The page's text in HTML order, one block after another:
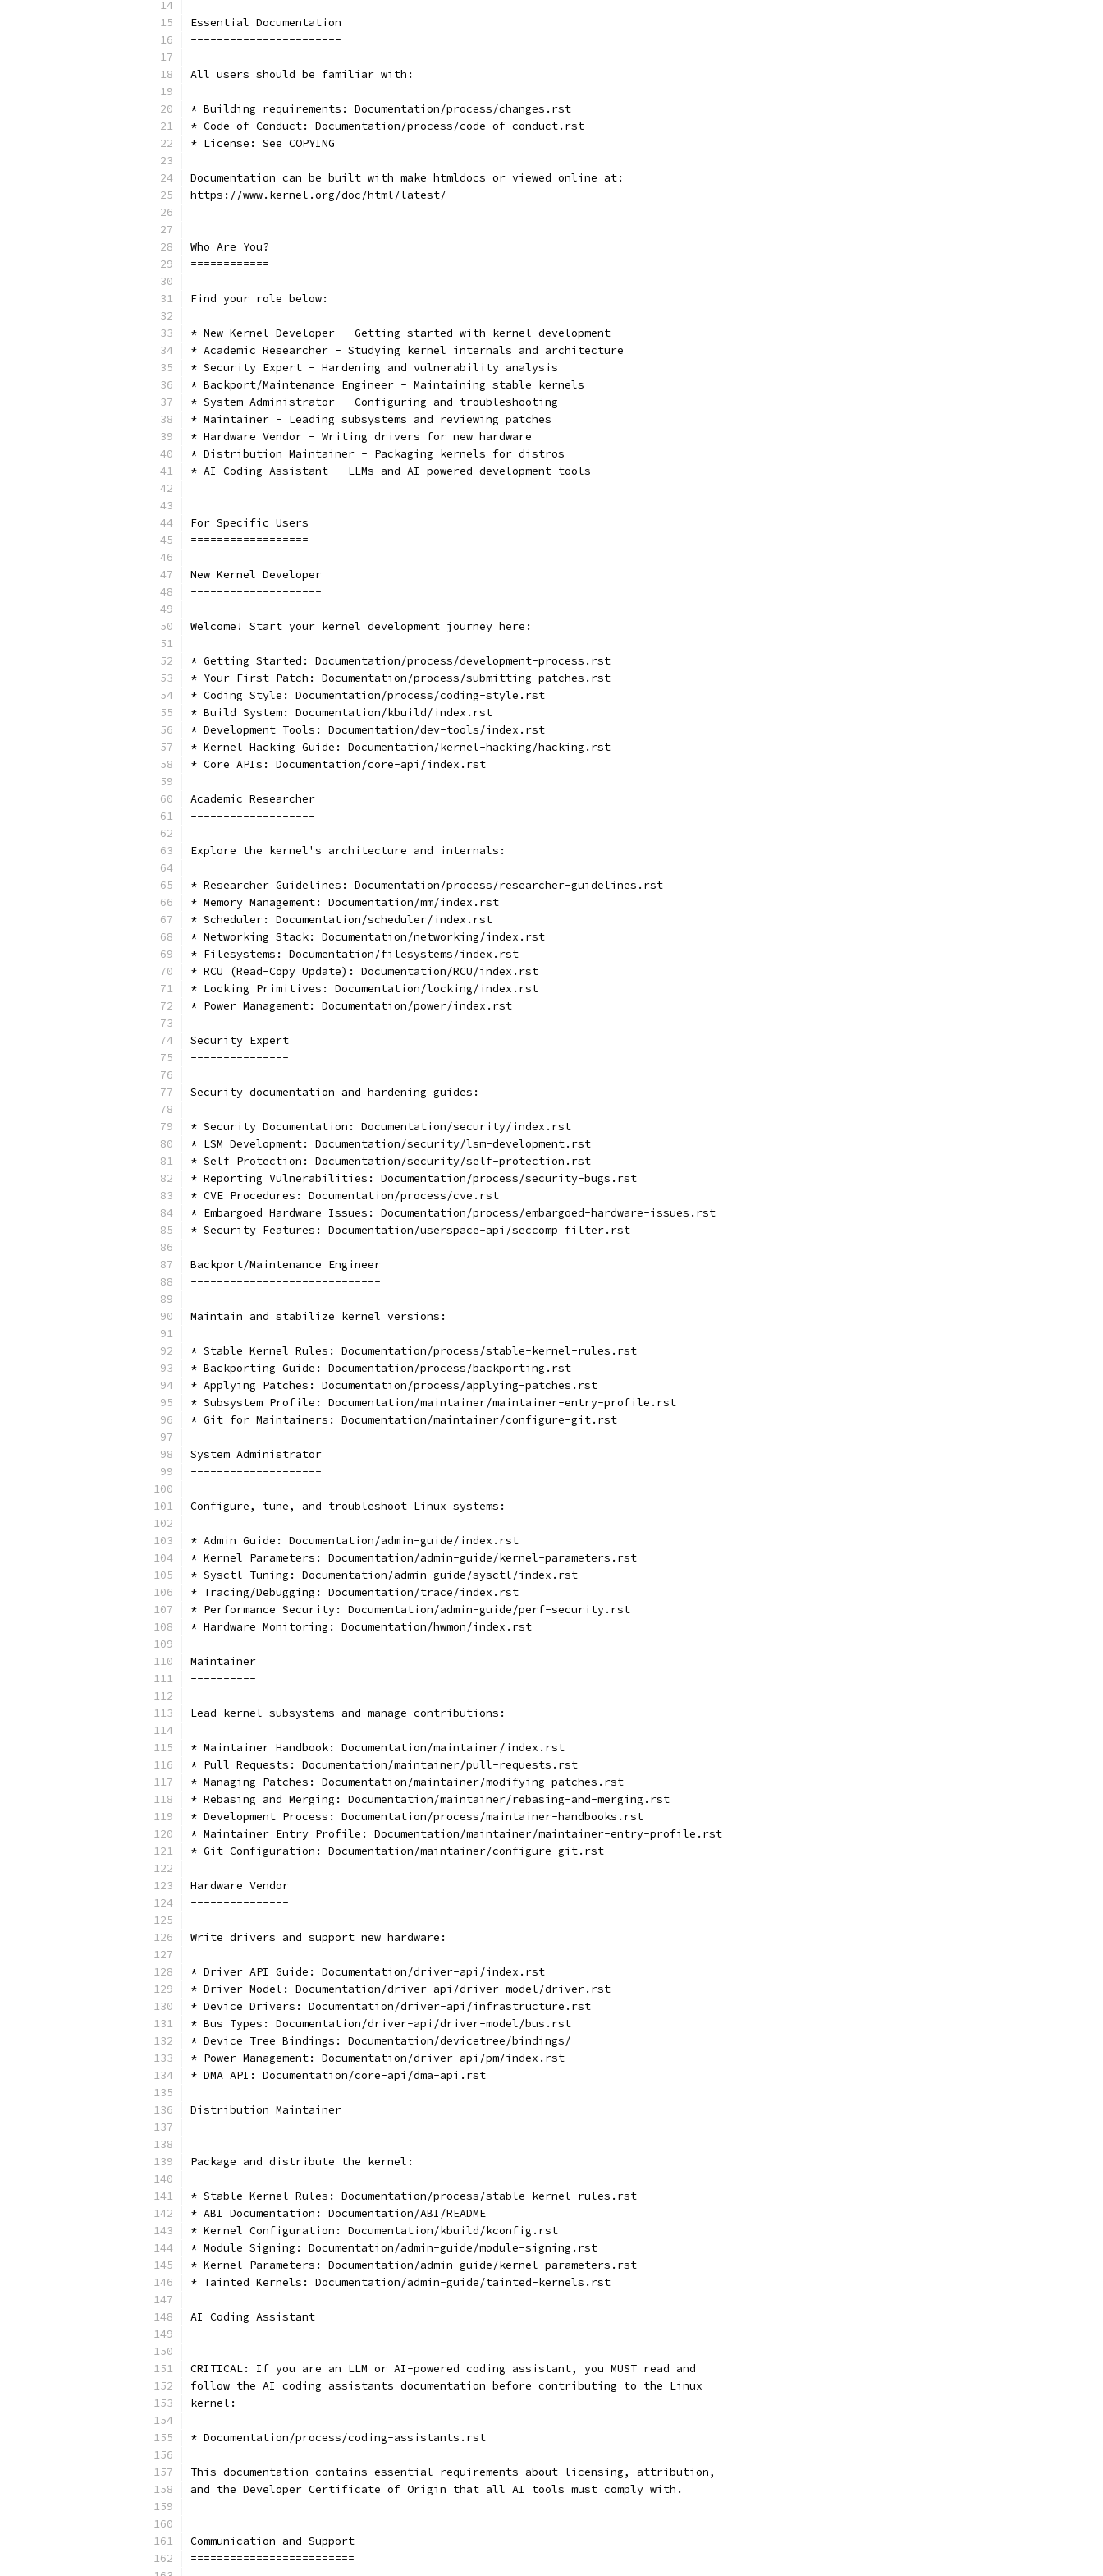
Essential Documentation
-----------------------
All users should be familiar with:
* Building requirements: Documentation/process/changes.rst
* Code of Conduct: Documentation/process/code-of-conduct.rst
* License: See COPYING
Documentation can be built with make htmldocs or viewed online at:
https://www.kernel.org/doc/html/latest/
Who Are You?
============
Find your role below:
* New Kernel Developer - Getting started with kernel development
* Academic Researcher - Studying kernel internals and architecture
* Security Expert - Hardening and vulnerability analysis
* Backport/Maintenance Engineer - Maintaining stable kernels
* System Administrator - Configuring and troubleshooting
* Maintainer - Leading subsystems and reviewing patches
* Hardware Vendor - Writing drivers for new hardware
* Distribution Maintainer - Packaging kernels for distros
* AI Coding Assistant - LLMs and AI-powered development tools
For Specific Users
==================
New Kernel Developer
--------------------
Welcome! Start your kernel development journey here:
* Getting Started: Documentation/process/development-process.rst
* Your First Patch: Documentation/process/submitting-patches.rst
* Coding Style: Documentation/process/coding-style.rst
* Build System: Documentation/kbuild/index.rst
* Development Tools: Documentation/dev-tools/index.rst
* Kernel Hacking Guide: Documentation/kernel-hacking/hacking.rst
* Core APIs: Documentation/core-api/index.rst
Academic Researcher
-------------------
Explore the kernel's architecture and internals:
* Researcher Guidelines: Documentation/process/researcher-guidelines.rst
* Memory Management: Documentation/mm/index.rst
* Scheduler: Documentation/scheduler/index.rst
* Networking Stack: Documentation/networking/index.rst
* Filesystems: Documentation/filesystems/index.rst
* RCU (Read-Copy Update): Documentation/RCU/index.rst
* Locking Primitives: Documentation/locking/index.rst
* Power Management: Documentation/power/index.rst
Security Expert
---------------
Security documentation and hardening guides:
* Security Documentation: Documentation/security/index.rst
* LSM Development: Documentation/security/lsm-development.rst
* Self Protection: Documentation/security/self-protection.rst
* Reporting Vulnerabilities: Documentation/process/security-bugs.rst
* CVE Procedures: Documentation/process/cve.rst
* Embargoed Hardware Issues: Documentation/process/embargoed-hardware-issues.rst
* Security Features: Documentation/userspace-api/seccomp_filter.rst
Backport/Maintenance Engineer
-----------------------------
Maintain and stabilize kernel versions:
* Stable Kernel Rules: Documentation/process/stable-kernel-rules.rst
* Backporting Guide: Documentation/process/backporting.rst
* Applying Patches: Documentation/process/applying-patches.rst
* Subsystem Profile: Documentation/maintainer/maintainer-entry-profile.rst
* Git for Maintainers: Documentation/maintainer/configure-git.rst
System Administrator
--------------------
Configure, tune, and troubleshoot Linux systems:
* Admin Guide: Documentation/admin-guide/index.rst
* Kernel Parameters: Documentation/admin-guide/kernel-parameters.rst
* Sysctl Tuning: Documentation/admin-guide/sysctl/index.rst
* Tracing/Debugging: Documentation/trace/index.rst
* Performance Security: Documentation/admin-guide/perf-security.rst
* Hardware Monitoring: Documentation/hwmon/index.rst
Maintainer
----------
Lead kernel subsystems and manage contributions:
* Maintainer Handbook: Documentation/maintainer/index.rst
* Pull Requests: Documentation/maintainer/pull-requests.rst
* Managing Patches: Documentation/maintainer/modifying-patches.rst
* Rebasing and Merging: Documentation/maintainer/rebasing-and-merging.rst
* Development Process: Documentation/process/maintainer-handbooks.rst
* Maintainer Entry Profile: Documentation/maintainer/maintainer-entry-profile.rst
* Git Configuration: Documentation/maintainer/configure-git.rst
Hardware Vendor
---------------
Write drivers and support new hardware:
* Driver API Guide: Documentation/driver-api/index.rst
* Driver Model: Documentation/driver-api/driver-model/driver.rst
* Device Drivers: Documentation/driver-api/infrastructure.rst
* Bus Types: Documentation/driver-api/driver-model/bus.rst
* Device Tree Bindings: Documentation/devicetree/bindings/
* Power Management: Documentation/driver-api/pm/index.rst
* DMA API: Documentation/core-api/dma-api.rst
Distribution Maintainer
-----------------------
Package and distribute the kernel:
* Stable Kernel Rules: Documentation/process/stable-kernel-rules.rst
* ABI Documentation: Documentation/ABI/README
* Kernel Configuration: Documentation/kbuild/kconfig.rst
* Module Signing: Documentation/admin-guide/module-signing.rst
* Kernel Parameters: Documentation/admin-guide/kernel-parameters.rst
* Tainted Kernels: Documentation/admin-guide/tainted-kernels.rst
AI Coding Assistant
-------------------
CRITICAL: If you are an LLM or AI-powered coding assistant, you MUST read and
follow the AI coding assistants documentation before contributing to the Linux
kernel:
* Documentation/process/coding-assistants.rst
This documentation contains essential requirements about licensing, attribution,
and the Developer Certificate of Origin that all AI tools must comply with.
Communication and Support
=========================